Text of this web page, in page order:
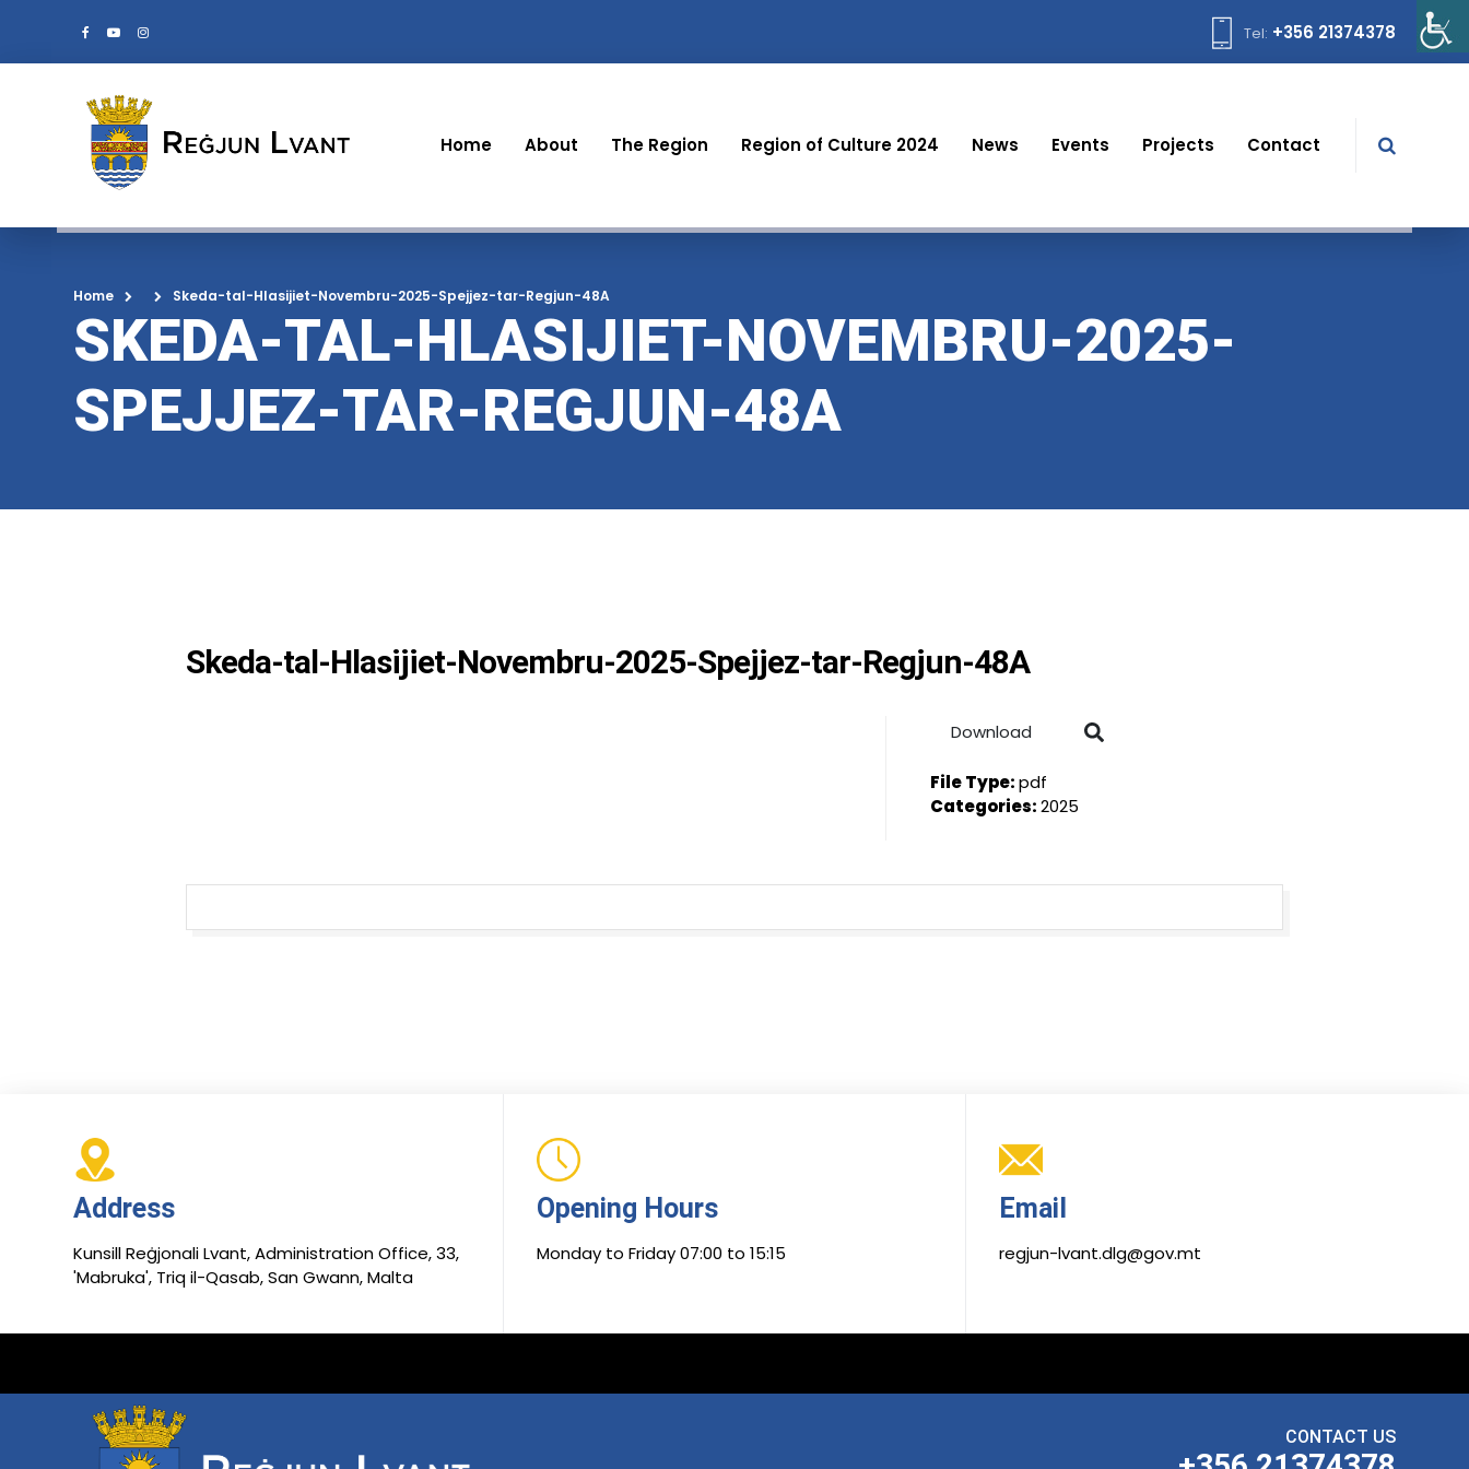
Tel: +356 21374378
Home About The Region Region of Culture 2024 News Events Projects Contact
Home Skeda-tal-Hlasijiet-Novembru-2025-Spejjez-tar-Regjun-48A
SKEDA-TAL-HLASIJIET-NOVEMBRU-2025-
SPEJJEZ-TAR-REGJUN-48A
Skeda-tal-Hlasijiet-Novembru-2025-Spejjez-tar-Regjun-48A
Download
File Type:pdf
Categories:2025
Address
Kunsill Reġjonali Lvant, Administration Office, 33,
'Mabruka', Triq il-Qasab, San Gwann, Malta
Opening Hours
Monday to Friday 07:00 to 15:15
Email
regjun-lvant.dlg@gov.mt
CONTACT US